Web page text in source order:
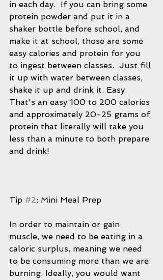
in each day.  If you can bring some
protein powder and put it in a
shaker bottle before school, and
make it at school, those are some
easy calories and protein for you
to ingest between classes.  Just fill
it up with water between classes,
shake it up and drink it. Easy.
That's an easy 100 to 200 calories
and approximately 20-25 grams of
protein that literally will take you
less than a minute to both prepare
and drink!
Tip #2: Mini Meal Prep
In order to maintain or gain
muscle, we need to be eating in a
caloric surplus, meaning we need
to be consuming more than we are
burning. Ideally, you would want